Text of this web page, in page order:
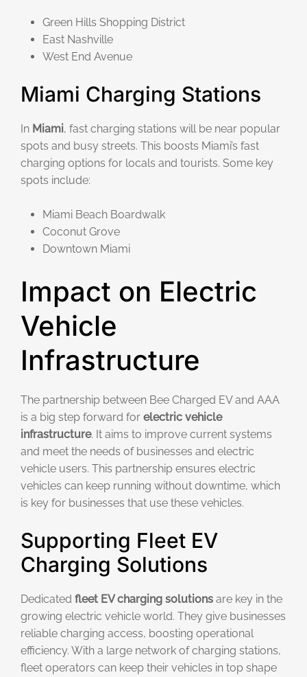
Green Hills Shopping District
East Nashville
West End Avenue
Miami Charging Stations
In Miami, fast charging stations will be near popular
spots and busy streets. This boosts Miami’s fast
charging options for locals and tourists. Some key
spots include:
Miami Beach Boardwalk
Coconut Grove
Downtown Miami
Impact on Electric
Vehicle
Infrastructure
The partnership between Bee Charged EV and AAA
is a big step forward for electric vehicle
infrastructure. It aims to improve current systems
and meet the needs of businesses and electric
vehicle users. This partnership ensures electric
vehicles can keep running without downtime, which
is key for businesses that use these vehicles.
Supporting Fleet EV
Charging Solutions
Dedicated fleet EV charging solutions are key in the
growing electric vehicle world. They give businesses
reliable charging access, boosting operational
efficiency. With a large network of charging stations,
fleet operators can keep their vehicles in top shape